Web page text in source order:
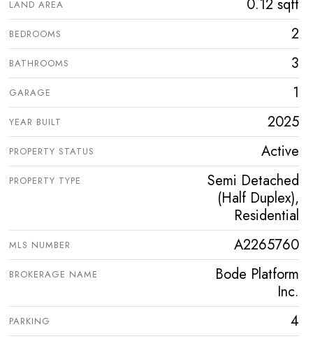
LAND AREA 0.12 sqft
BEDROOMS 2
BATHROOMS 3
GARAGE 1
YEAR BUILT 2025
PROPERTY STATUS Active
PROPERTY TYPE
Semi Detached
(Half Duplex),
Residential
MLS NUMBER A2265760
BROKERAGE NAME
Bode Platform
Inc.
PARKING 4